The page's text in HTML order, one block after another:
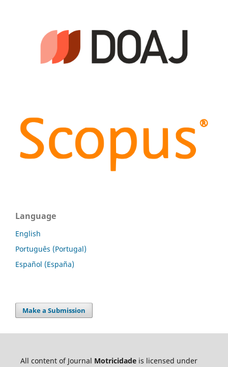
Language
English
Português (Portugal)
Español (España)
Make a Submission
All content of Journal Motricidadeis licensed under